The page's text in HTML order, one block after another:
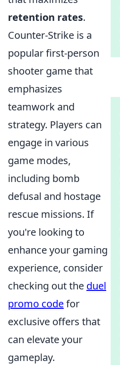
retention rates.
Counter-Strike is a
popular first-person
shooter game that
emphasizes
teamwork and
strategy. Players can
engage in various
game modes,
including bomb
defusal and hostage
rescue missions. If
you're looking to
enhance your gaming
experience, consider
checking out the duel
promo codefor
exclusive offers that
can elevate your
gameplay.